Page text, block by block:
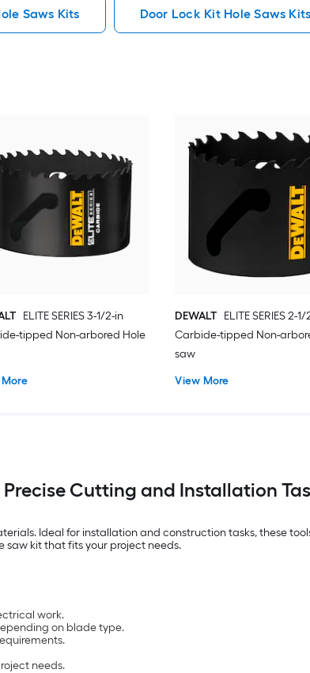
Saws Kits Door Lock Kit Hole Saws Kits
ELITE SERIES 3-1/2-in
tipped Non-arbored Hole
DEWALT ELITE SERIES 2-
Carbide-tipped Non-
saw
View More
Cutting and Installation
Ideal for installation and construction tasks, these
saw kit that fits your project needs.
work.
on blade type.
needs.